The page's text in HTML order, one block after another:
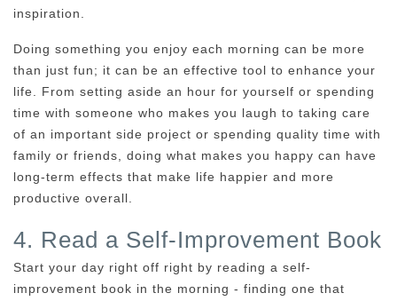
inspiration.
Doing something you enjoy each morning can be more
than just fun; it can be an effective tool to enhance your
life. From setting aside an hour for yourself or spending
time with someone who makes you laugh to taking care
of an important side project or spending quality time with
family or friends, doing what makes you happy can have
long-term effects that make life happier and more
productive overall.
4. Read a Self-Improvement Book
Start your day right off right by reading a self-
improvement book in the morning - finding one that